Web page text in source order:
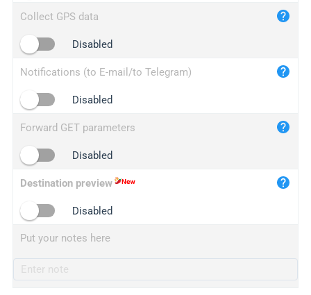
Collect GPS data
Disabled
Notifications (to E-mail/to Telegram)
Disabled
Forward GET parameters
Disabled
Destination preview
Disabled
Put your notes here